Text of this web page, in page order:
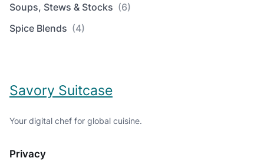
Soups, Stews & Stocks (6)
Spice Blends (4)
Savory Suitcase
Your digital chef for global cuisine.
Privacy